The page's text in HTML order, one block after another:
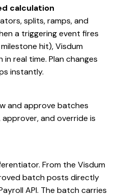
calculation
splits, ramps, and
a triggering event fires
hit), Visdum
real time. Plan changes
instantly.
and approve batches
approver, and override is
From the Visdum
batch posts directly
API. The batch carries